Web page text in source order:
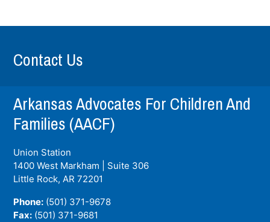
Contact Us
Arkansas Advocates For Children And
Families (AACF)
Union Station
1400 West Markham | Suite 306
Little Rock, AR 72201
Phone: (501) 371-9678
Fax: (501) 371-9681